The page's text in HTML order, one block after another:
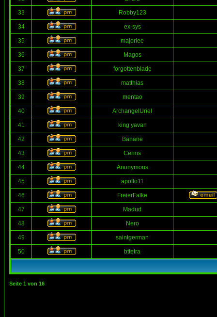
33 Robby123
34 ex-sys
35 majorlee
36 Magos
37 forgottenblade
38 matthias
39 mentao
40 ArchangelUriel
41 king yavan
42 Banane
43 Cerms
44 Anonymous
45 apollo11
46 FreierFalke
47 Madud
48 Nero
49 saintgerman
50 bttetra
Seite 1 von 16